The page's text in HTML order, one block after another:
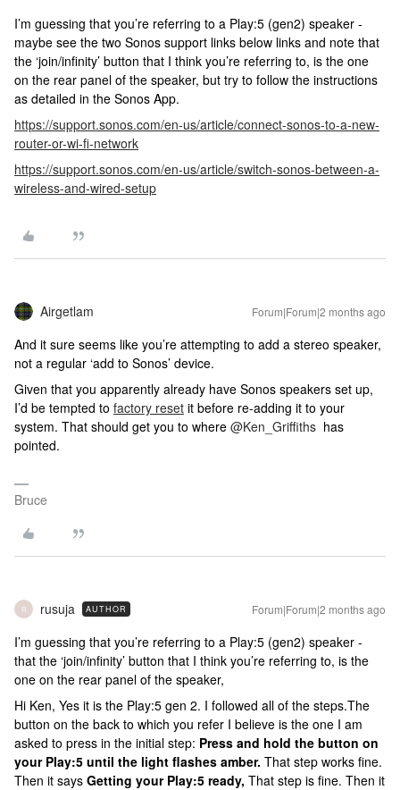
I’m guessing that you’re referring to a Play:5 (gen2) speaker -
maybe see the two Sonos support links below links and note that
the ‘join/infinity’ button that I think you’re referring to, is the one
on the rear panel of the speaker, but try to follow the instructions
as detailed in the Sonos App.
https://support.sonos.com/en-us/article/connect-sonos-to-a-new-
router-or-wi-fi-network
https://support.sonos.com/en-us/article/switch-sonos-between-a-
wireless-and-wired-setup
Airgetlam Forum|Forum|2 months ago
And it sure seems like you’re attempting to add a stereo speaker,
not a regular ‘add to Sonos’ device.
Given that you apparently already have Sonos speakers set up,
I’d be tempted to factory reset it before re-adding it to your
system. That should get you to where ​ @Ken_Griffiths has
pointed.
Bruce
R rusuja AUTHOR Forum|Forum|2 months ago
I’m guessing that you’re referring to a Play:5 (gen2) speaker -
that the ‘join/infinity’ button that I think you’re referring to, is the
one on the rear panel of the speaker,
Hi Ken, Yes it is the Play:5 gen 2. I followed all of the steps.The
button on the back to which you refer I believe is the one I am
asked to press in the initial step: Press and hold the button on
your Play:5 until the light flashes amber. That step works fine.
Then it says Getting your Play:5 ready, That step is fine. Then it